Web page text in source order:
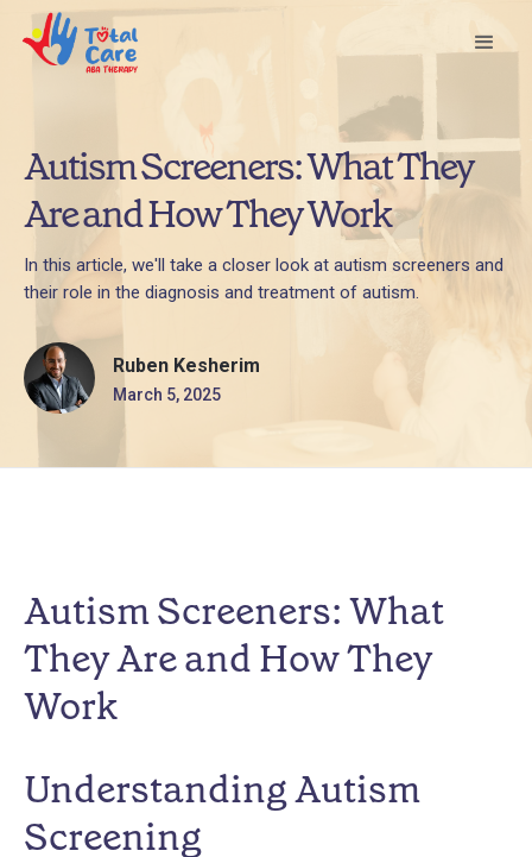
Autism Screeners: What They
Are and How They Work
In this article, we'll take a closer look at autism screeners and
their role in the diagnosis and treatment of autism.
Ruben Kesherim
March 5, 2025
Autism Screeners: What
They Are and How They
Work
Understanding Autism
Screening